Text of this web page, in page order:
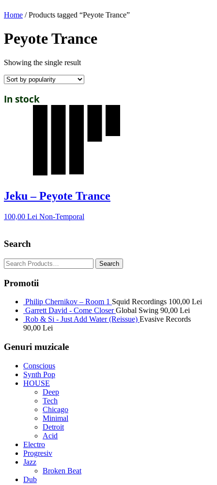
Home / Products tagged “Peyote Trance”
Peyote Trance
Showing the single result
In stock
Jeku – Peyote Trance
100,00 Lei Non-Temporal
Search
Promotii
Philip Chernikov – Room 1 Squid Recordings 100,00 Lei
Garrett David - Come Closer Global Swing 90,00 Lei
Rob & Si - Just Add Water (Reissue) Evasive Records
90,00 Lei
Genuri muzicale
Conscious
Synth Pop
HOUSE
Deep
Tech
Chicago
Minimal
Detroit
Acid
Electro
Progresiv
Jazz
Broken Beat
Dub